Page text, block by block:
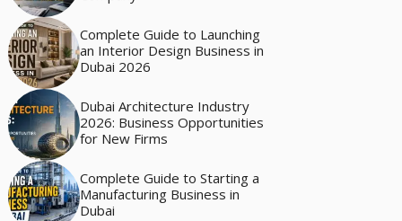
Complete Guide to Launching
an Interior Design Business in
Dubai 2026
Dubai Architecture Industry
2026: Business Opportunities
for New Firms
Complete Guide to Starting a
Manufacturing Business in
Dubai